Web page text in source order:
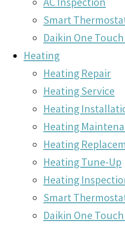
Smart
Daikin One
Heating
Heating Repair
Heating Service
Heating
Heating
Heating
Heating Tune-Up
Heating
Smart
Daikin One